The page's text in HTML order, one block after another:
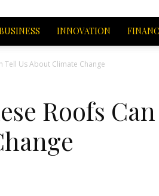
INNOVATION
Tell Us About Climate Change
Roofs